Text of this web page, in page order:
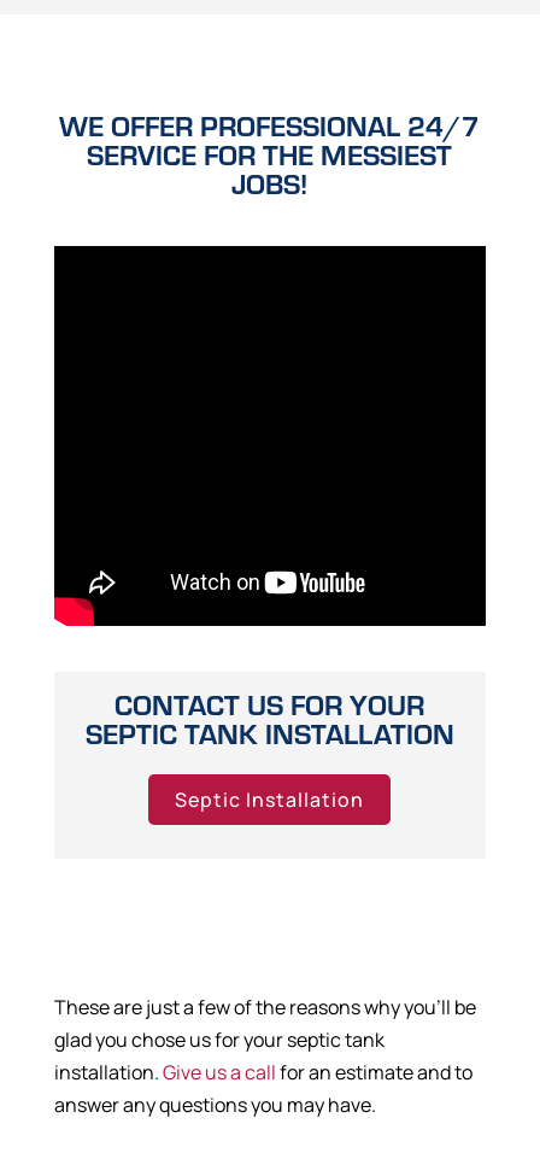
WE OFFER PROFESSIONAL 24/7
SERVICE FOR THE MESSIEST
JOBS!
CONTACT US FOR YOUR
SEPTIC TANK INSTALLATION
Septic Installation
These are just a few of the reasons why you’ll be
glad you chose us for your septic tank
installation.Give us a callfor an estimate and to
answer any questions you may have.